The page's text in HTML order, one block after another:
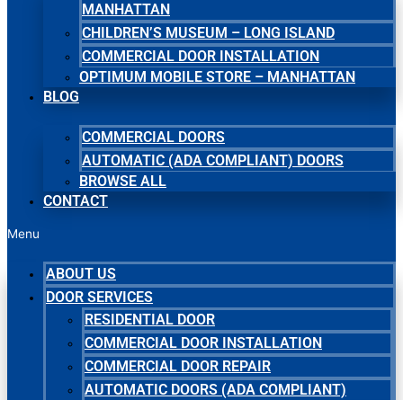
MANHATTAN
CHILDREN’S MUSEUM – LONG ISLAND
COMMERCIAL DOOR INSTALLATION
OPTIMUM MOBILE STORE – MANHATTAN
BLOG
COMMERCIAL DOORS
AUTOMATIC (ADA COMPLIANT) DOORS
BROWSE ALL
CONTACT
Menu
ABOUT US
DOOR SERVICES
RESIDENTIAL DOOR
COMMERCIAL DOOR INSTALLATION
COMMERCIAL DOOR REPAIR
AUTOMATIC DOORS (ADA COMPLIANT)